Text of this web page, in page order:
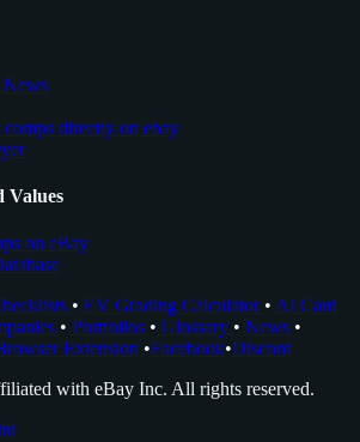
News
comps directly on ebay
Values
on eBay
• EV Grading Calculator • AI Card
• Portfolios • Glossary • News •
Extension •Facebook•Discord
with eBay Inc. All rights reserved.